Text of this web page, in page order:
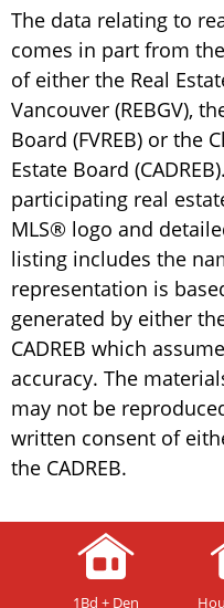
The data relating to
comes in part from
of either the Real
Vancouver (REBGV),
Board (FVREB) or the
Estate Board
participating real
MLS® logo and
listing includes the
representation is
generated by either
CADREB which
accuracy. The
may not be
written consent of
the CADREB.
1Bd + Den